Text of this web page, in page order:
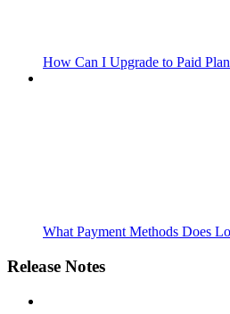
How Can I Upgrade to Paid
What Payment Methods Does
Release Notes